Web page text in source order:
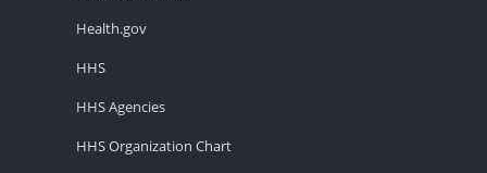
Health.gov
HHS
HHS Agencies
HHS Organization Chart